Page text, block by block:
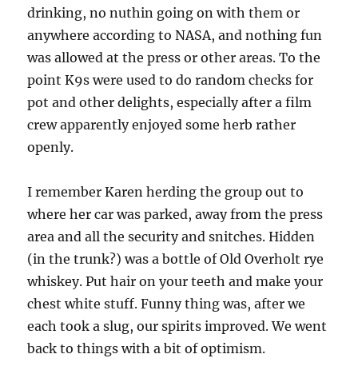
drinking, no nuthin going on with them or
anywhere according to NASA, and nothing fun
was allowed at the press or other areas. To the
point K9s were used to do random checks for
pot and other delights, especially after a film
crew apparently enjoyed some herb rather
openly.
I remember Karen herding the group out to
where her car was parked, away from the press
area and all the security and snitches. Hidden
(in the trunk?) was a bottle of Old Overholt rye
whiskey. Put hair on your teeth and make your
chest white stuff. Funny thing was, after we
each took a slug, our spirits improved. We went
back to things with a bit of optimism.